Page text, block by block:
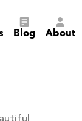
Blog About